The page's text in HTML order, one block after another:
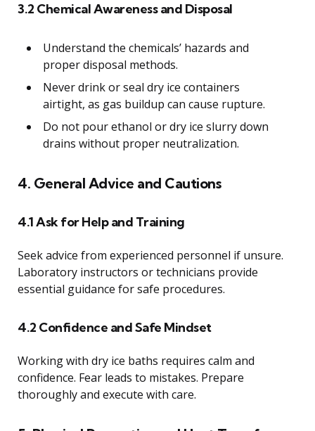
3.2 Chemical Awareness and Disposal
Understand the chemicals’ hazards and
proper disposal methods.
Never drink or seal dry ice containers
airtight, as gas buildup can cause rupture.
Do not pour ethanol or dry ice slurry down
drains without proper neutralization.
4. General Advice and Cautions
4.1 Ask for Help and Training
Seek advice from experienced personnel if unsure.
Laboratory instructors or technicians provide
essential guidance for safe procedures.
4.2 Confidence and Safe Mindset
Working with dry ice baths requires calm and
confidence. Fear leads to mistakes. Prepare
thoroughly and execute with care.